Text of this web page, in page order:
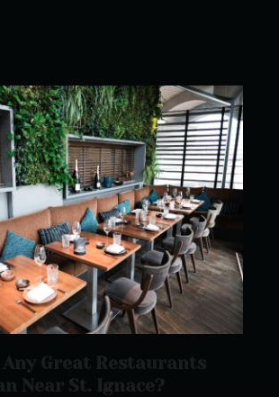
Great Restaurants
Near St. Ignace?